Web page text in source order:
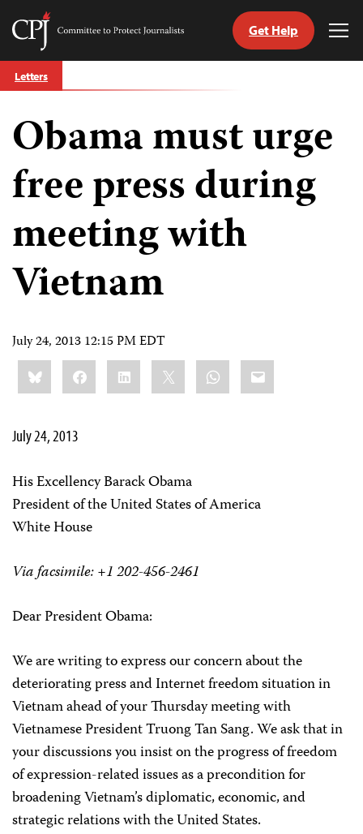
Skip
to
Committee
Journalists
Get Help
Letters
Obama must urge
free press during
meeting with
Vietnam
July 24, 2013 12:15 PM EDT
Share
this:BlueskyFacebookLinkedIn WhatsApp
Email
July 24, 2013
His Excellency Barack Obama
President of the United States of America
White House
Via facsimile: +1 202-456-2461
Dear President Obama:
We are writing to express our concern about the
deteriorating press and Internet freedom situation in
Vietnam ahead of your Thursday meeting with
Vietnamese President Truong Tan Sang. We ask that in
your discussions you insist on the progress of freedom
of expression-related issues as a precondition for
broadening Vietnam’s diplomatic, economic, and
strategic relations with the United States.